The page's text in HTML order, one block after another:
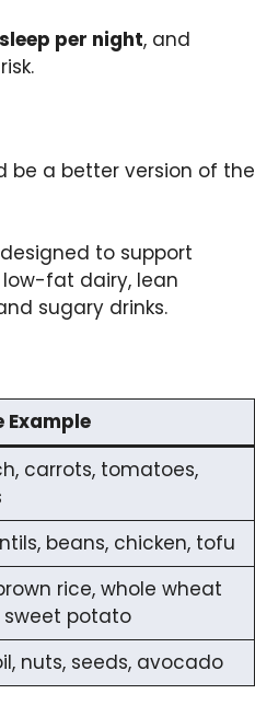
per night, and
be a better version of the
to support
fat dairy, lean
sugary drinks.
Example
carrots, tomatoes,
beans, chicken, tofu
rice, whole wheat
sweet potato
nuts, seeds, avocado